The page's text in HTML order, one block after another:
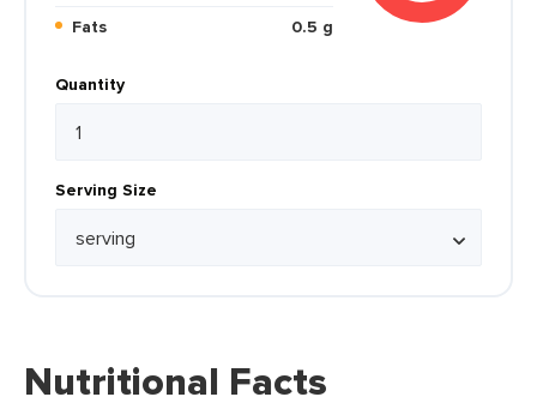
Fats
0.5 g
Quantity
Serving Size
Nutritional Facts